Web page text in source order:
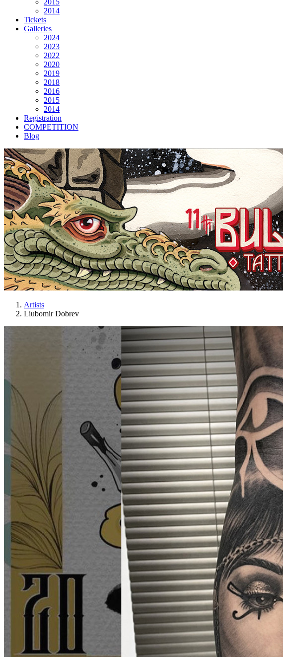
2015
2014
Tickets
Galleries
2024
2023
2022
2020
2019
2018
2016
2015
2014
Registration
COMPETITION
Blog
Artists
Liubomir Dobrev